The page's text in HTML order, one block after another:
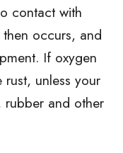
contact with
occurs, and
If oxygen
rust, unless your
rubber and other